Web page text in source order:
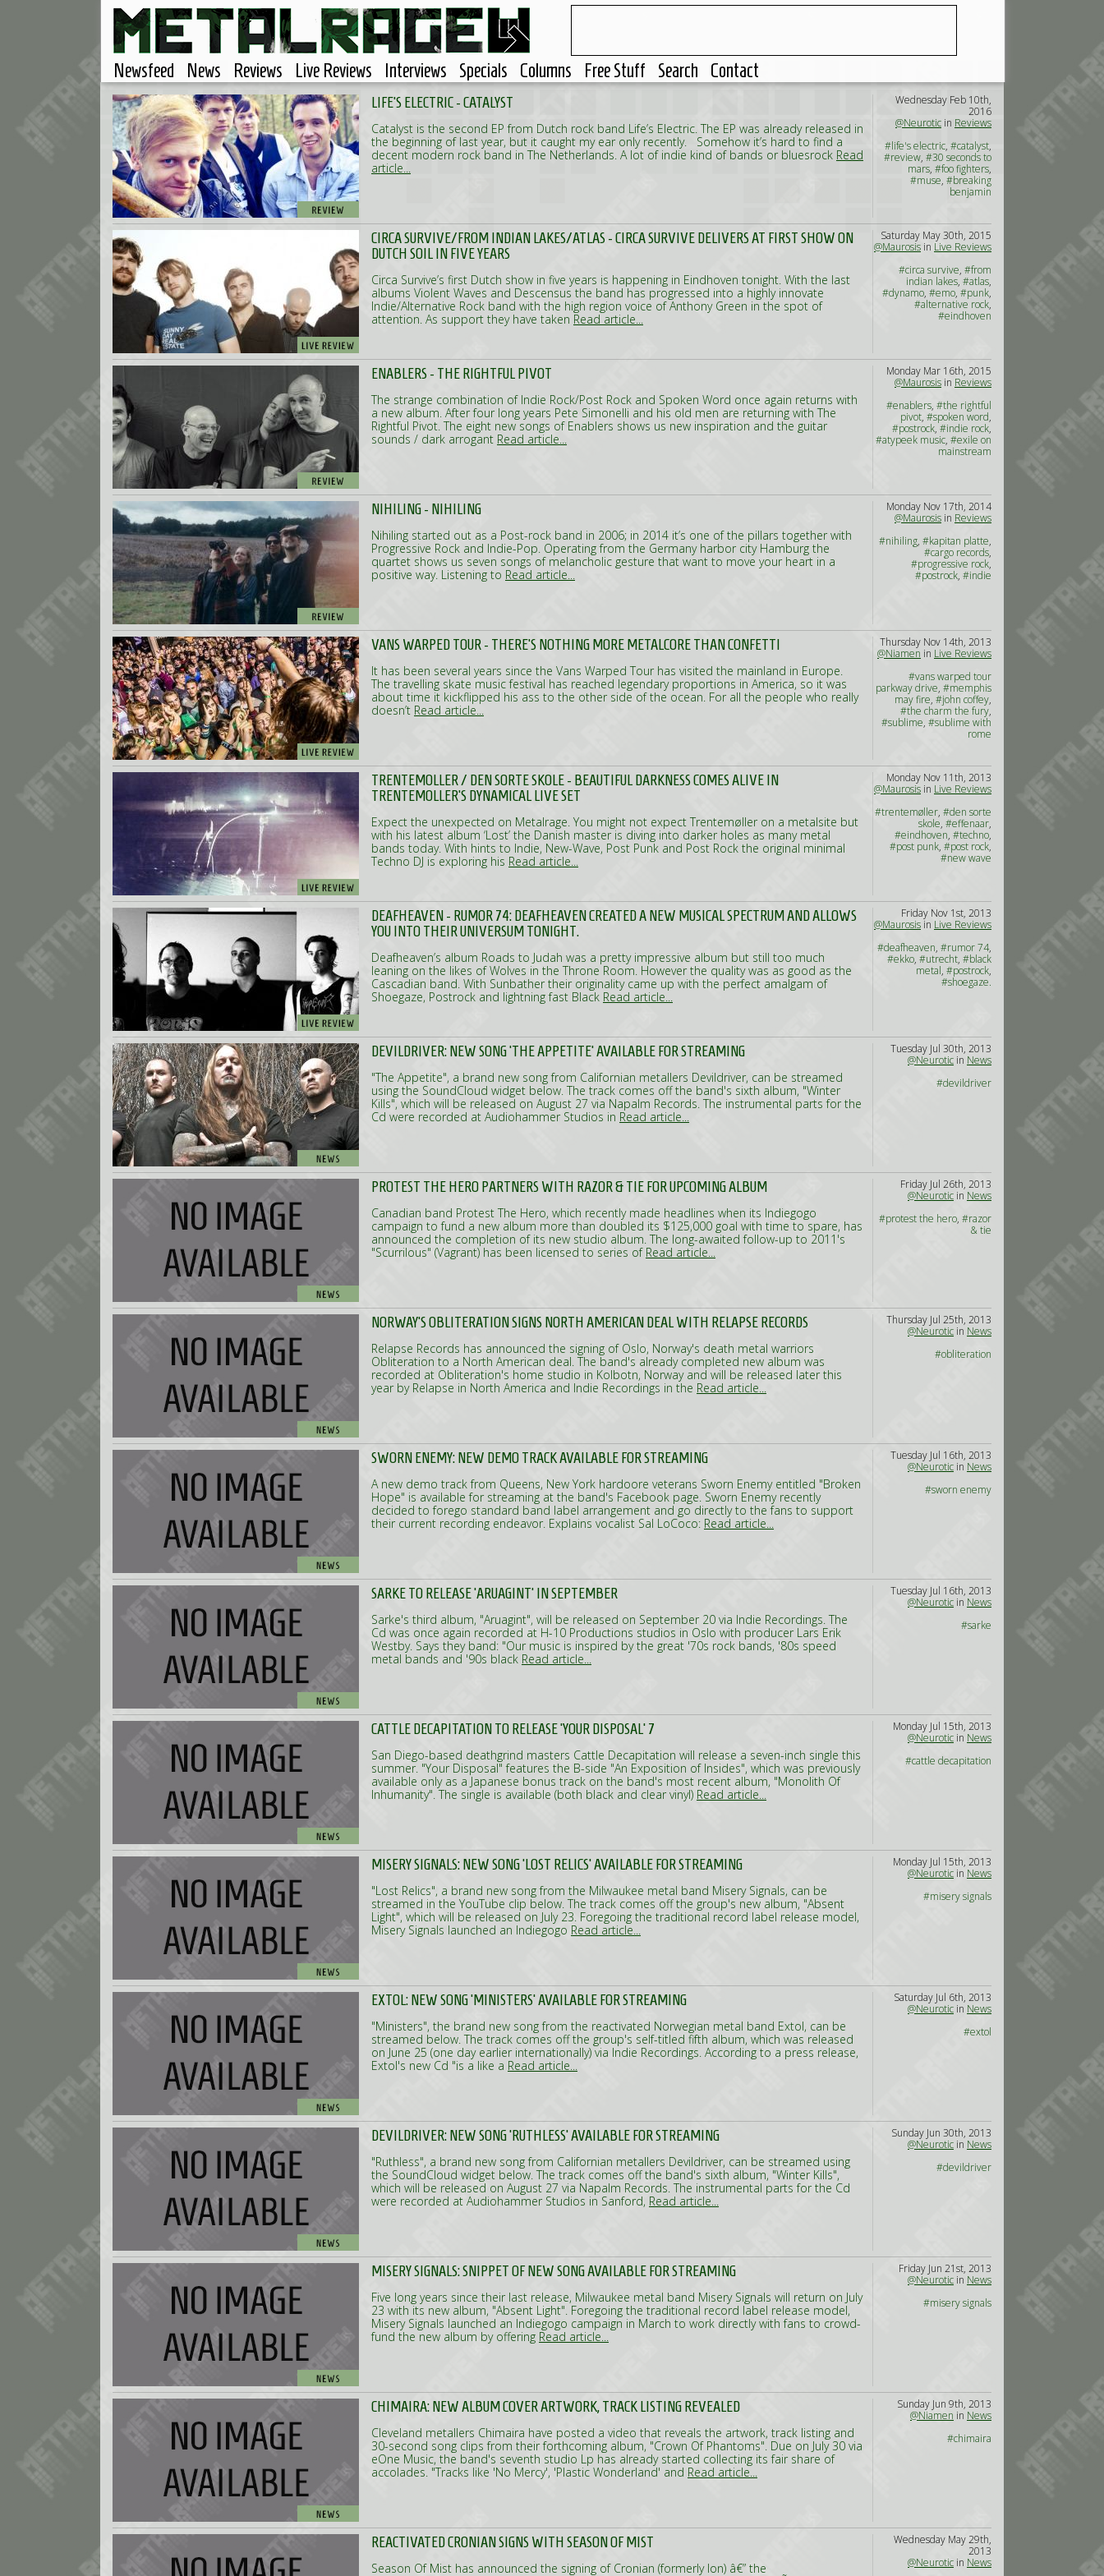
Newsfeed News Reviews Live Reviews Interviews Specials Columns Free Stuff Search Contact
LIFE'S ELECTRIC - CATALYST
Catalyst is the second EP from Dutch rock band Life’s Electric. The EP was already released in
the beginning of last year, but it caught my ear only recently. Somehow it’s hard to find a
decent modern rock band in The Netherlands. A lot of indie kind of bands or bluesrock Read
article...
Wednesday Feb 10th,
2016
@Neurotic in Reviews
#life's electric, #catalyst,
#review, #30 seconds to
mars, #foo fighters,
#muse, #breaking
benjamin
CIRCA SURVIVE/FROM INDIAN LAKES/ATLAS - CIRCA SURVIVE DELIVERS AT FIRST SHOW ON
DUTCH SOIL IN FIVE YEARS
Circa Survive’s first Dutch show in five years is happening in Eindhoven tonight. With the last
albums Violent Waves and Descensus the band has progressed into a highly innovate
Indie/Alternative Rock band with the high region voice of Anthony Green in the spot of
attention. As support they have taken Read article...
Saturday May 30th, 2015
@Maurosis in Live Reviews
#circa survive, #from
indian lakes, #atlas,
#dynamo, #emo, #punk,
#alternative rock,
#eindhoven
ENABLERS - THE RIGHTFUL PIVOT
The strange combination of Indie Rock/Post Rock and Spoken Word once again returns with
a new album. After four long years Pete Simonelli and his old men are returning with The
Rightful Pivot. The eight new songs of Enablers shows us new inspiration and the guitar
sounds / dark arrogant Read article...
Monday Mar 16th, 2015
@Maurosis in Reviews
#enablers, #the rightful
pivot, #spoken word,
#postrock, #indie rock,
#atypeek music, #exile on
mainstream
NIHILING - NIHILING
Nihiling started out as a Post-rock band in 2006; in 2014 it’s one of the pillars together with
Progressive Rock and Indie-Pop. Operating from the Germany harbor city Hamburg the
quartet shows us seven songs of melancholic gesture that want to move your heart in a
positive way. Listening to Read article...
Monday Nov 17th, 2014
@Maurosis in Reviews
#nihiling, #kapitan platte,
#cargo records,
#progressive rock,
#postrock, #indie
VANS WARPED TOUR - THERE'S NOTHING MORE METALCORE THAN CONFETTI
It has been several years since the Vans Warped Tour has visited the mainland in Europe.
The travelling skate music festival has reached legendary proportions in America, so it was
about time it kickflipped his ass to the other side of the ocean. For all the people who really
doesn’t Read article...
Thursday Nov 14th, 2013
@Niamen in Live Reviews
#vans warped tour
parkway drive, #memphis
may fire, #john coffey,
#the charm the fury,
#sublime, #sublime with
rome
TRENTEMOLLER / DEN SORTE SKOLE - BEAUTIFUL DARKNESS COMES ALIVE IN
TRENTEMOLLER'S DYNAMICAL LIVE SET
Expect the unexpected on Metalrage. You might not expect Trentemøller on a metalsite but
with his latest album ‘Lost’ the Danish master is diving into darker holes as many metal
bands today. With hints to Indie, New-Wave, Post Punk and Post Rock the original minimal
Techno DJ is exploring his Read article...
Monday Nov 11th, 2013
@Maurosis in Live Reviews
#trentemøller, #den sorte
skole, #effenaar,
#eindhoven, #techno,
#post punk, #post rock,
#new wave
DEAFHEAVEN - RUMOR 74: DEAFHEAVEN CREATED A NEW MUSICAL SPECTRUM AND ALLOWS
YOU INTO THEIR UNIVERSUM TONIGHT.
Deafheaven’s album Roads to Judah was a pretty impressive album but still too much
leaning on the likes of Wolves in the Throne Room. However the quality was as good as the
Cascadian band. With Sunbather their originality came up with the perfect amalgam of
Shoegaze, Postrock and lightning fast Black Read article...
Friday Nov 1st, 2013
@Maurosis in Live Reviews
#deafheaven, #rumor 74,
#ekko, #utrecht, #black
metal, #postrock,
#shoegaze.
DEVILDRIVER: NEW SONG 'THE APPETITE' AVAILABLE FOR STREAMING
"The Appetite", a brand new song from Californian metallers Devildriver, can be streamed
using the SoundCloud widget below. The track comes off the band's sixth album, "Winter
Kills", which will be released on August 27 via Napalm Records. The instrumental parts for the
Cd were recorded at Audiohammer Studios in Read article...
Tuesday Jul 30th, 2013
@Neurotic in News
#devildriver
PROTEST THE HERO PARTNERS WITH RAZOR & TIE FOR UPCOMING ALBUM
Canadian band Protest The Hero, which recently made headlines when its Indiegogo
campaign to fund a new album more than doubled its $125,000 goal with time to spare, has
announced the completion of its new studio album. The long-awaited follow-up to 2011's
"Scurrilous" (Vagrant) has been licensed to series of Read article...
Friday Jul 26th, 2013
@Neurotic in News
#protest the hero, #razor
& tie
NORWAY'S OBLITERATION SIGNS NORTH AMERICAN DEAL WITH RELAPSE RECORDS
Relapse Records has announced the signing of Oslo, Norway's death metal warriors
Obliteration to a North American deal. The band's already completed new album was
recorded at Obliteration's home studio in Kolbotn, Norway and will be released later this
year by Relapse in North America and Indie Recordings in the Read article...
Thursday Jul 25th, 2013
@Neurotic in News
#obliteration
SWORN ENEMY: NEW DEMO TRACK AVAILABLE FOR STREAMING
A new demo track from Queens, New York hardoore veterans Sworn Enemy entitled "Broken
Hope" is available for streaming at the band's Facebook page. Sworn Enemy recently
decided to forego standard band label arrangement and go directly to the fans to support
their current recording endeavor. Explains vocalist Sal LoCoco: Read article...
Tuesday Jul 16th, 2013
@Neurotic in News
#sworn enemy
SARKE TO RELEASE 'ARUAGINT' IN SEPTEMBER
Sarke's third album, "Aruagint", will be released on September 20 via Indie Recordings. The
Cd was once again recorded at H-10 Productions studios in Oslo with producer Lars Erik
Westby. Says they band: "Our music is inspired by the great '70s rock bands, '80s speed
metal bands and '90s black Read article...
Tuesday Jul 16th, 2013
@Neurotic in News
#sarke
CATTLE DECAPITATION TO RELEASE 'YOUR DISPOSAL' 7
San Diego-based deathgrind masters Cattle Decapitation will release a seven-inch single this
summer. "Your Disposal" features the B-side "An Exposition of Insides", which was previously
available only as a Japanese bonus track on the band's most recent album, "Monolith Of
Inhumanity". The single is available (both black and clear vinyl) Read article...
Monday Jul 15th, 2013
@Neurotic in News
#cattle decapitation
MISERY SIGNALS: NEW SONG 'LOST RELICS' AVAILABLE FOR STREAMING
"Lost Relics", a brand new song from the Milwaukee metal band Misery Signals, can be
streamed in the YouTube clip below. The track comes off the group's new album, "Absent
Light", which will be released on July 23. Foregoing the traditional record label release model,
Misery Signals launched an Indiegogo Read article...
Monday Jul 15th, 2013
@Neurotic in News
#misery signals
EXTOL: NEW SONG 'MINISTERS' AVAILABLE FOR STREAMING
"Ministers", the brand new song from the reactivated Norwegian metal band Extol, can be
streamed below. The track comes off the group's self-titled fifth album, which was released
on June 25 (one day earlier internationally) via Indie Recordings. According to a press release,
Extol's new Cd "is a like a Read article...
Saturday Jul 6th, 2013
@Neurotic in News
#extol
DEVILDRIVER: NEW SONG 'RUTHLESS' AVAILABLE FOR STREAMING
"Ruthless", a brand new song from Californian metallers Devildriver, can be streamed using
the SoundCloud widget below. The track comes off the band's sixth album, "Winter Kills",
which will be released on August 27 via Napalm Records. The instrumental parts for the Cd
were recorded at Audiohammer Studios in Sanford, Read article...
Sunday Jun 30th, 2013
@Neurotic in News
#devildriver
MISERY SIGNALS: SNIPPET OF NEW SONG AVAILABLE FOR STREAMING
Five long years since their last release, Milwaukee metal band Misery Signals will return on July
23 with its new album, "Absent Light". Foregoing the traditional record label release model,
Misery Signals launched an Indiegogo campaign in March to work directly with fans to crowd-
fund the new album by offering Read article...
Friday Jun 21st, 2013
@Neurotic in News
#misery signals
CHIMAIRA: NEW ALBUM COVER ARTWORK, TRACK LISTING REVEALED
Cleveland metallers Chimaira have posted a video that reveals the artwork, track listing and
30-second song clips from their forthcoming album, "Crown Of Phantoms". Due on July 30 via
eOne Music, the band's seventh studio Lp has already started collecting its fair share of
accolades. "Tracks like 'No Mercy', 'Plastic Wonderland' and Read article...
Sunday Jun 9th, 2013
@Niamen in News
#chimaira
REACTIVATED CRONIAN SIGNS WITH SEASON OF MIST
Season Of Mist has announced the signing of Cronian (formerly Ion) â€” the
Wednesday May 29th,
2013
@Neurotic in News